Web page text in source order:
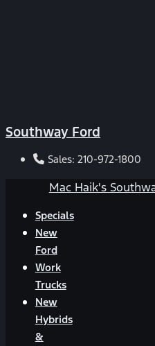
Southway Ford
Sales: 210-972-1800
Mac Haik's
Specials
New
Ford
Work
Trucks
New
Hybrids
&